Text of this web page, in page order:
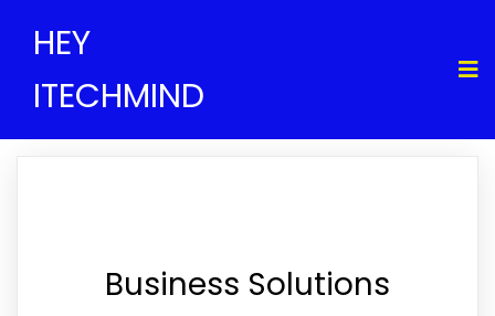
HEY
ITECHMIND
Business Solutions